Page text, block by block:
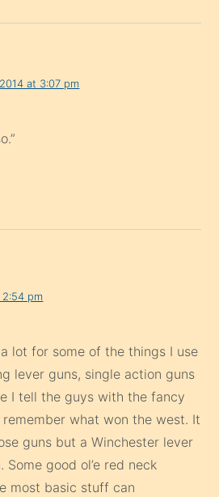
at 3:07 pm
pm
lot for some of the things I use
lever guns, single action guns
I tell the guys with the fancy
remember what won the west. It
guns but a Winchester lever
Some good ol’e red neck
most basic stuff can